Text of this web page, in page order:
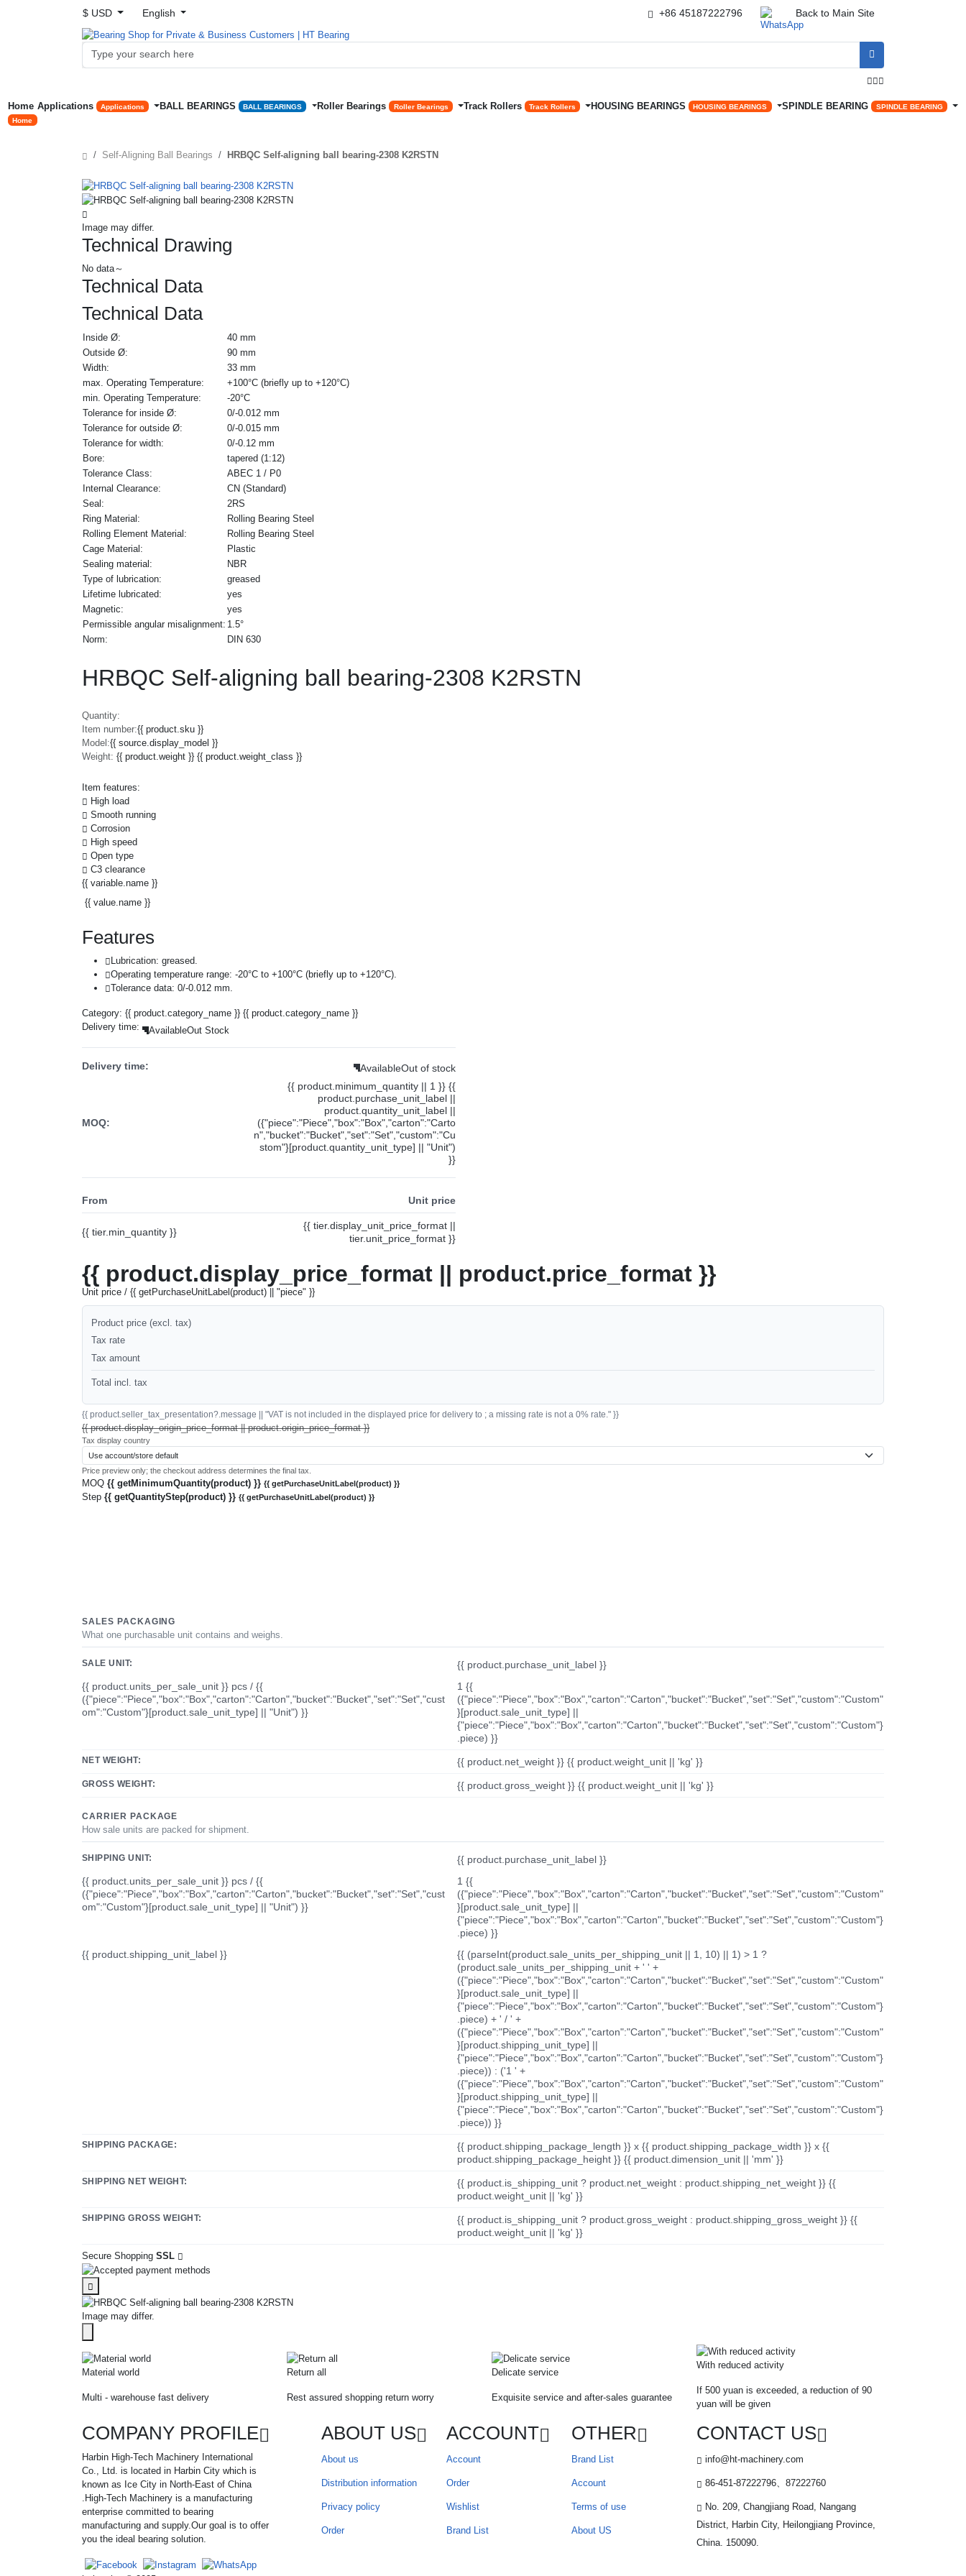
$ USD English +86 45187222796 Back to Main Site


Home
Home
Applications Applications BALL BEARINGS BALL BEARINGS Roller Bearings Roller Bearings Track Rollers Track Rollers HOUSING BEARINGS HOUSING BEARINGS SPINDLE BEARING SPINDLE BEARING
Self-Aligning Ball Bearings HRBQC Self-aligning ball bearing-2308 K2RSTN
Image may differ.
Technical Drawing
No data～
Technical Data
Technical Data
Inside Ø:
40 mm
Outside Ø:
90 mm
Width:
33 mm
max. Operating Temperature:
+100°C (briefly up to +120°C)
min. Operating Temperature:
-20°C
Tolerance for inside Ø:
0/-0.012 mm
Tolerance for outside Ø:
0/-0.015 mm
Tolerance for width:
0/-0.12 mm
Bore:
tapered (1:12)
Tolerance Class:
ABEC 1 / P0
Internal Clearance:
CN (Standard)
Seal:
2RS
Ring Material:
Rolling Bearing Steel
Rolling Element Material:
Rolling Bearing Steel
Cage Material:
Plastic
Sealing material:
NBR
Type of lubrication:
greased
Lifetime lubricated:
yes
Magnetic:
yes
Permissible angular misalignment: 1.5°
Norm:
DIN 630
HRBQC Self-aligning ball bearing-2308 K2RSTN
Quantity:
Item number:{{ product.sku }}
Model:{{ source.display_model }}
Weight: {{ product.weight }} {{ product.weight_class }}
Item features:
High load
Smooth running
Corrosion
High speed
Open type
C3 clearance
{{ variable.name }}
{{ value.name }}
Features
Lubrication: greased.
Operating temperature range: -20°C to +100°C (briefly up to +120°C).
Tolerance data: 0/-0.012 mm.
Category: {{ product.category_name }} {{ product.category_name }}
Delivery time:
AvailableOut Stock
Delivery time: AvailableOut of stock
MOQ:
{{ product.minimum_quantity || 1 }} {{
product.purchase_unit_label ||
product.quantity_unit_label ||
({"piece":"Piece","box":"Box","carton":"Carto
n","bucket":"Bucket","set":"Set","custom":"Cu
stom"}[product.quantity_unit_type] || "Unit")
}}
From Unit price
{{ tier.min_quantity }}
{{ tier.display_unit_price_format ||
tier.unit_price_format }}
{{ product.display_price_format || product.price_format }}
Unit price / {{ getPurchaseUnitLabel(product) || "piece" }}
Product price (excl. tax)
Tax rate
Tax amount
Total incl. tax
{{ product.seller_tax_presentation?.message || "VAT is not included in the displayed price for delivery to ; a missing rate is not a 0% rate." }}
{{ product.display_origin_price_format || product.origin_price_format }}
Tax display country
Price preview only; the checkout address determines the final tax.
MOQ {{ getMinimumQuantity(product) }} {{ getPurchaseUnitLabel(product) }}
Step {{ getQuantityStep(product) }} {{ getPurchaseUnitLabel(product) }}
SALES PACKAGING
What one purchasable unit contains and weighs.
SALE UNIT:
{{ product.purchase_unit_label }}
{{ product.units_per_sale_unit }} pcs / {{
({"piece":"Piece","box":"Box","carton":"Carton","bucket":"Bucket","set":"Set","cust
om":"Custom"}[product.sale_unit_type] || "Unit") }}
1 {{
({"piece":"Piece","box":"Box","carton":"Carton","bucket":"Bucket","set":"Set","custom":"Custom"
}[product.sale_unit_type] ||
{"piece":"Piece","box":"Box","carton":"Carton","bucket":"Bucket","set":"Set","custom":"Custom"}
.piece) }}
NET WEIGHT: {{ product.net_weight }} {{ product.weight_unit || 'kg' }}
GROSS WEIGHT: {{ product.gross_weight }} {{ product.weight_unit || 'kg' }}
CARRIER PACKAGE
How sale units are packed for shipment.
SHIPPING UNIT:
{{ product.purchase_unit_label }}
{{ product.units_per_sale_unit }} pcs / {{
({"piece":"Piece","box":"Box","carton":"Carton","bucket":"Bucket","set":"Set","cust
om":"Custom"}[product.sale_unit_type] || "Unit") }}
1 {{
({"piece":"Piece","box":"Box","carton":"Carton","bucket":"Bucket","set":"Set","custom":"Custom"
}[product.sale_unit_type] ||
{"piece":"Piece","box":"Box","carton":"Carton","bucket":"Bucket","set":"Set","custom":"Custom"}
.piece) }}
{{ product.shipping_unit_label }}
{{ (parseInt(product.sale_units_per_shipping_unit || 1, 10) || 1) > 1 ?
(product.sale_units_per_shipping_unit + ' ' +
({"piece":"Piece","box":"Box","carton":"Carton","bucket":"Bucket","set":"Set","custom":"Custom"
}[product.sale_unit_type] ||
{"piece":"Piece","box":"Box","carton":"Carton","bucket":"Bucket","set":"Set","custom":"Custom"}
.piece) + ' / ' +
({"piece":"Piece","box":"Box","carton":"Carton","bucket":"Bucket","set":"Set","custom":"Custom"
}[product.shipping_unit_type] ||
{"piece":"Piece","box":"Box","carton":"Carton","bucket":"Bucket","set":"Set","custom":"Custom"}
.piece)) : ('1 ' +
({"piece":"Piece","box":"Box","carton":"Carton","bucket":"Bucket","set":"Set","custom":"Custom"
}[product.shipping_unit_type] ||
{"piece":"Piece","box":"Box","carton":"Carton","bucket":"Bucket","set":"Set","custom":"Custom"}
.piece)) }}
SHIPPING PACKAGE:
{{ product.shipping_package_length }} x {{ product.shipping_package_width }} x {{
product.shipping_package_height }} {{ product.dimension_unit || 'mm' }}
SHIPPING NET WEIGHT:
{{ product.is_shipping_unit ? product.net_weight : product.shipping_net_weight }} {{
product.weight_unit || 'kg' }}
SHIPPING GROSS WEIGHT:
{{ product.is_shipping_unit ? product.gross_weight : product.shipping_gross_weight }} {{
product.weight_unit || 'kg' }}
Secure Shopping SSL
Image may differ.
Material world
Multi - warehouse fast delivery
Return all
Rest assured shopping return worry
Delicate service
Exquisite service and after-sales guarantee
With reduced activity
If 500 yuan is exceeded, a reduction of 90
yuan will be given
COMPANY PROFILE
Harbin High-Tech Machinery International
Co., Ltd. is located in Harbin City which is
known as Ice City in North-East of China
.High-Tech Machinery is a manufacturing
enterprise committed to bearing
manufacturing and supply.Our goal is to offer
you the ideal bearing solution.
ABOUT US
About us
Distribution information
Privacy policy
Order
ACCOUNT
Account
Order
Wishlist
Brand List
OTHER
Brand List
Account
Terms of use
About US
CONTACT US
info@ht-machinery.com
86-451-87222796、87222760
No. 209, Changjiang Road, Nangang
District, Harbin City, Heilongjiang Province,
China. 150090.